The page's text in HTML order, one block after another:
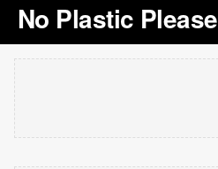
No Plastic Please